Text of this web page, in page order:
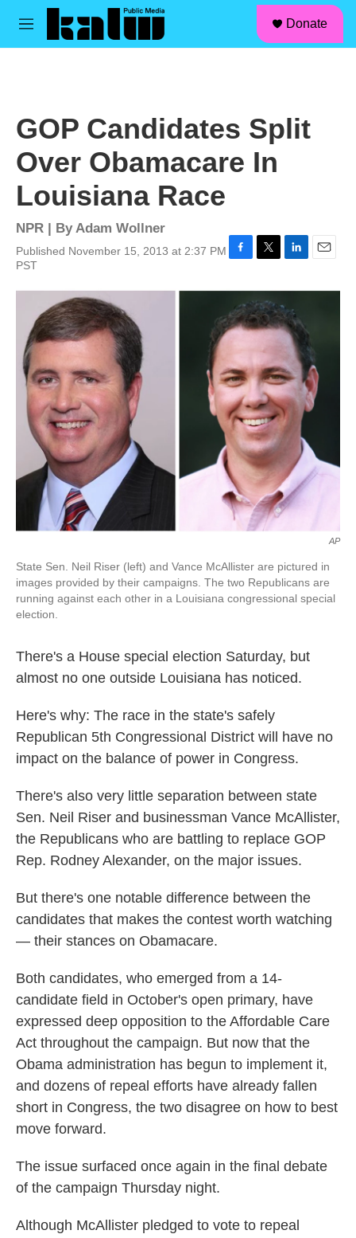
Skip to main content
M
Donate
GOP Candidates Split
Over Obamacare In
Louisiana Race
NPR | ByAdam Wollner
Published November 15, 2013 at 2:37 PM
PST
c
e
b
o
k
i
t
t
e
n
k
e
d
n
a
AP
State Sen. Neil Riser (left) and Vance McAllister are pictured in
images provided by their campaigns. The two Republicans are
running against each other in a Louisiana congressional special
election.
There's a House special election Saturday, but
almost no one outside Louisiana has noticed.
Here's why: The race in the state's safely
Republican 5th Congressional District will have no
impact on the balance of power in Congress.
There's also very little separation between state
Sen. Neil Riser and businessman Vance McAllister,
the Republicans who are battling to replace GOP
Rep. Rodney Alexander, on the major issues.
But there's one notable difference between the
candidates that makes the contest worth watching
— their stances on Obamacare.
Both candidates, who emerged from a 14-
candidate field in October's open primary, have
expressed deep opposition to the Affordable Care
Act throughout the campaign. But now that the
Obama administration has begun to implement it,
and dozens of repeal efforts have already fallen
short in Congress, the two disagree on how to best
move forward.
The issue surfaced once again in the final debate
of the campaign Thursday night.
Although McAllister pledged to vote to repeal